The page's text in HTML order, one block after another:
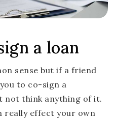
a loan
sense but if a friend
to co-sign a
not think anything of it.
really effect your own